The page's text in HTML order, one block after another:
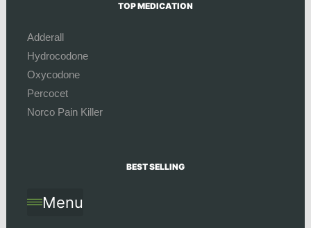
TOP MEDICATION
Adderall
Hydrocodone
Oxycodone
Percocet
Norco Pain Killer
BEST SELLING
Menu